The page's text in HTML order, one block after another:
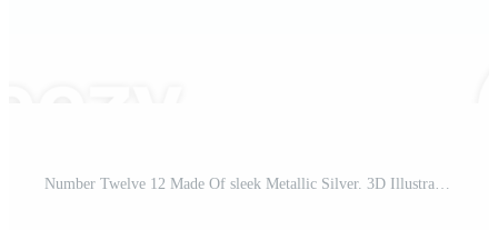
Number Twelve 12 Made Of sleek Metallic Silver. 3D Illustration Pro PNG